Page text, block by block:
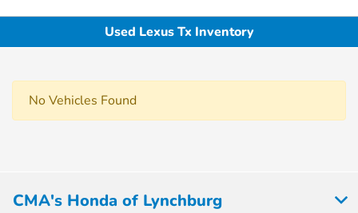
Used Lexus Tx Inventory
No Vehicles Found
CMA's Honda of Lynchburg